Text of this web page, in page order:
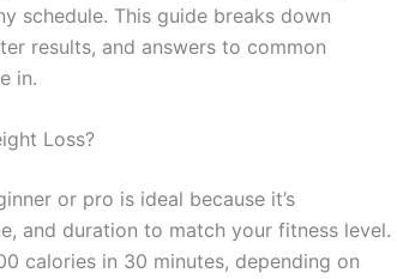
schedule. This guide breaks down
results, and answers to common
in.
Loss?
or pro is ideal because it’s
and duration to match your fitness level.
calories in 30 minutes, depending on